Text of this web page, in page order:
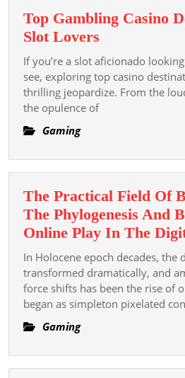
Top Gambling Casino
Slot Lovers
Gambling
Casino
Destinations
For
If you’re a slot aficionado
see, exploring top casino
thrilling jeopardize. From the
the opulence of
Gaming
The Practical Field Of
The Phylogenesis And
Online Play In The
In Holocene epoch decades, the
transformed dramatically, and
force shifts has been the rise of
began as simpleton pixelated
Gaming